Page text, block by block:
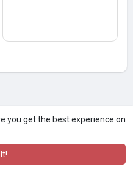
you get the best experience on